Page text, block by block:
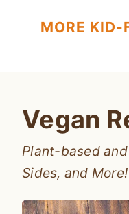
MORE KID-
Vegan
Plant-based
Sides, and More!